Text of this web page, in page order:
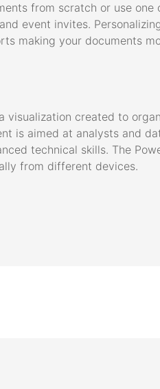
from scratch or use one
event invites.
making your documents
visualization created to
is aimed at analysts and
technical skills. The
from different devices.